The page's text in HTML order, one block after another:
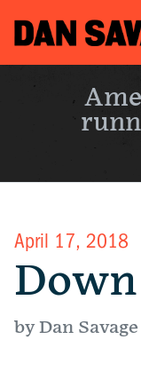
April 17, 2018
by Dan Savage